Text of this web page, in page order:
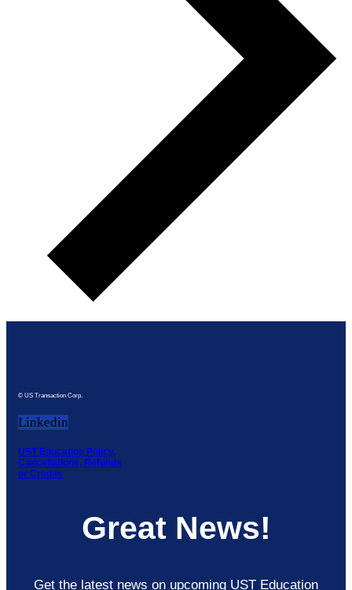
© US Transaction Corp.
Linkedin
UST Education Policy,
Cancellations, Refunds
or Credits
Great News!
Get the latest news on upcoming UST Education